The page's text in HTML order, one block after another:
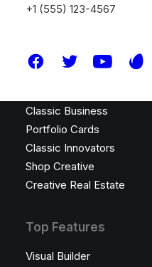
+1 (555) 123-4567
Design Agency
Shop Wines
Classic Business
Portfolio Cards
Classic Innovators
Shop Creative
Creative Real Estate
Top Features
Visual Builder